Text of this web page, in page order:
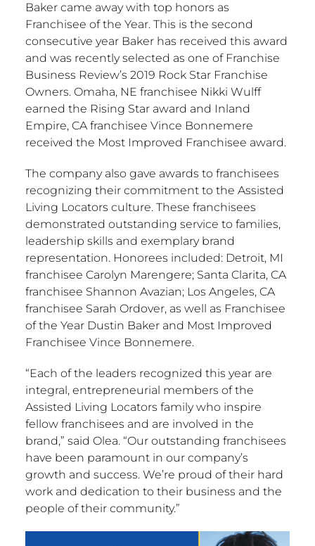
Bakercame away with top honors as
Franchisee of the Year. This is the second
consecutive year Baker has received this award
and was recently selected as one of Franchise
Business Review’s 2019 Rock Star Franchise
Owners. Omaha, NE franchisee Nikki Wulff
earned the Rising Star award and Inland
Empire, CAfranchisee Vince Bonnemere
received the Most Improved Franchisee award.
The company also gave awards to franchisees
recognizing their commitment to the Assisted
Living Locators culture. These franchisees
demonstrated outstanding service to families,
leadership skills and exemplary brand
representation. Honorees included: Detroit, MI
franchisee Carolyn Marengere; Santa Clarita, CA
franchisee Shannon Avazian; Los Angeles, CA
franchisee Sarah Ordover, as well as Franchisee
of the Year Dustin Baker and Most Improved
Franchisee Vince Bonnemere.
“Each of the leaders recognized this year are
integral, entrepreneurial members of the
Assisted Living Locators family who inspire
fellow franchisees and are involved in the
brand,” said Olea. “Our outstanding franchisees
have been paramount in our company’s
growth and success. We’re proud of their hard
work and dedication to their business and the
people of their community.”